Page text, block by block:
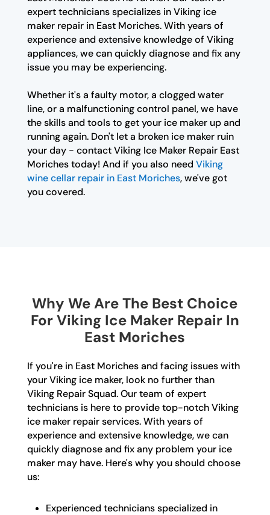
expert technicians specializes in Viking ice
maker repair in East Moriches. With years of
experience and extensive knowledge of Viking
appliances, we can quickly diagnose and fix any
issue you may be experiencing.
Whether it's a faulty motor, a clogged water
line, or a malfunctioning control panel, we have
the skills and tools to get your ice maker up and
running again. Don't let a broken ice maker ruin
your day - contact Viking Ice Maker Repair East
Moriches today! And if you also need Viking
wine cellar repair in East Moriches, we've got
you covered.
Why We Are The Best Choice
For Viking Ice Maker Repair In
East Moriches
If you're in East Moriches and facing issues with
your Viking ice maker, look no further than
Viking Repair Squad. Our team of expert
technicians is here to provide top-notch Viking
ice maker repair services. With years of
experience and extensive knowledge, we can
quickly diagnose and fix any problem your ice
maker may have. Here's why you should choose
us:
Experienced technicians specialized in